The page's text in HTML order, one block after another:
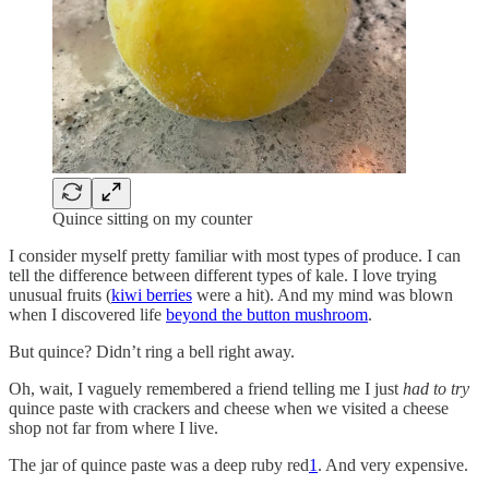
Quince sitting on my counter
I consider myself pretty familiar with most types of produce. I can
tell the difference between different types of kale. I love trying
unusual fruits (kiwi berries were a hit). And my mind was blown
when I discovered life beyond the button mushroom.
But quince? Didn’t ring a bell right away.
Oh, wait, I vaguely remembered a friend telling me I just had to try
quince paste with crackers and cheese when we visited a cheese
shop not far from where I live.
The jar of quince paste was a deep ruby red1 . And very expensive.